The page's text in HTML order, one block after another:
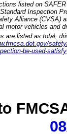
listed on
Inspection
Alliance (CVSA)
motor vehicles and
are listed as total,
be-used-